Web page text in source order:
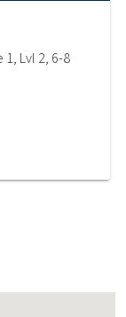
1, Lvl 2, 6-8